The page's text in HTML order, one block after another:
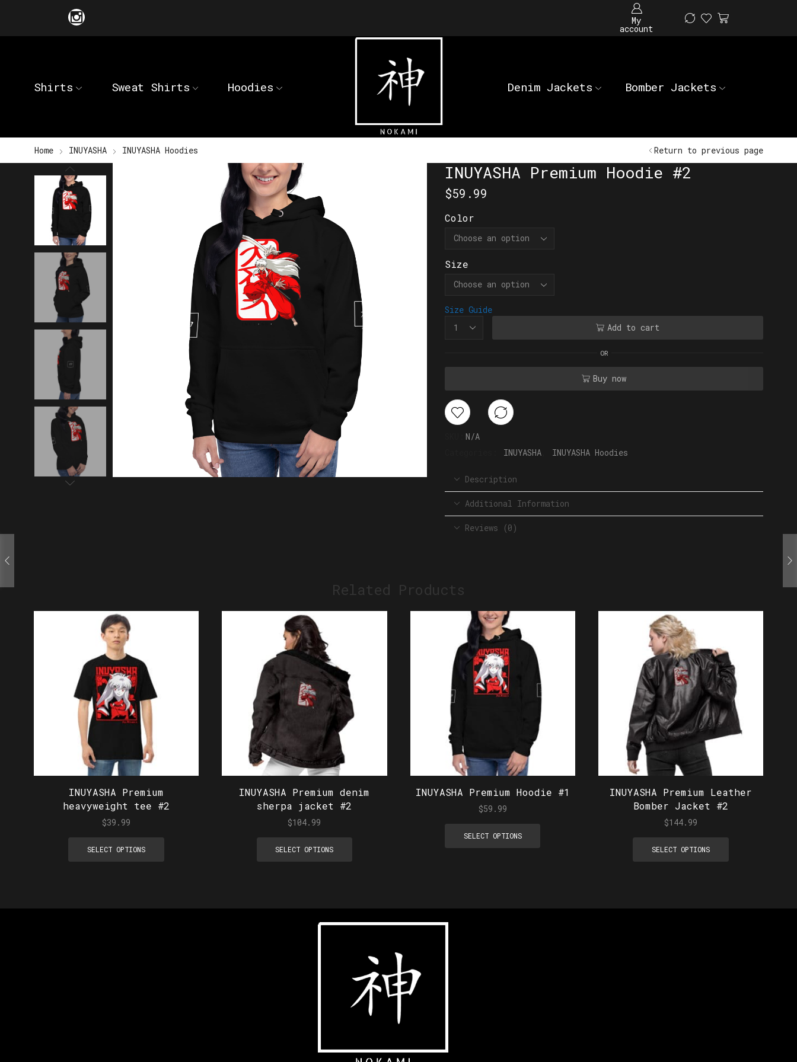
My
account
Shirts Sweat Shirts Hoodies Denim Jackets Bomber Jackets
Home INUYASHA INUYASHA Hoodies Return to previous page
INUYASHA Premium Hoodie #2
$59.99
Color
Size
Size Guide
Add to cart
OR
Buy now
N/A
INUYASHA INUYASHA Hoodies
Description
Additional Information
Reviews (0)
Related Products
INUYASHA Premium
heavyweight tee #2
$39.99
SELECT OPTIONS
INUYASHA Premium denim
sherpa jacket #2
$104.99
SELECT OPTIONS
INUYASHA Premium Hoodie #1
$59.99
SELECT OPTIONS
INUYASHA Premium Leather
Bomber Jacket #2
$144.99
SELECT OPTIONS